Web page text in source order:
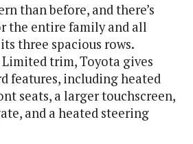
than before, and there’s
the entire family and all
three spacious rows.
trim, Toyota gives
features, including heated
seats, a larger touchscreen,
and a heated steering